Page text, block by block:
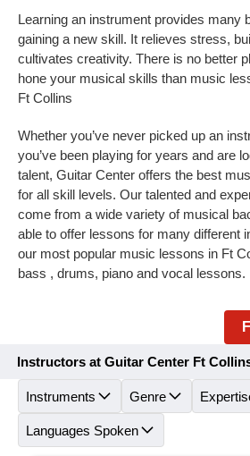
Learning an instrument provides many
gaining a new skill. It relieves stress,
cultivates creativity. There is no better
hone your musical skills than music
Ft Collins
Whether you’ve never picked up an
you’ve been playing for years and are
talent, Guitar Center offers the best
for all skill levels. Our talented and
come from a wide variety of musical
able to offer lessons for many different
our most popular music lessons in Ft
bass , drums, piano and vocal lessons.
Instructors at Guitar Center Ft
Instruments Genre
Languages Spoken